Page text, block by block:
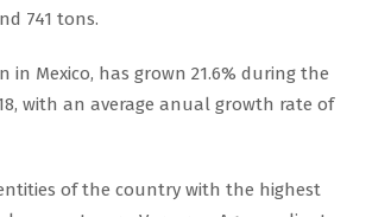
741 tons.
in Mexico, has grown 21.6% during the
with an average anual growth rate of
of the country with the highest